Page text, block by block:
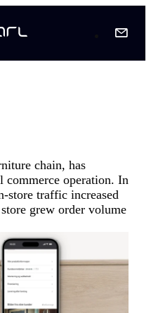
chain, has
commerce operation. In
store traffic increased
grew order volume